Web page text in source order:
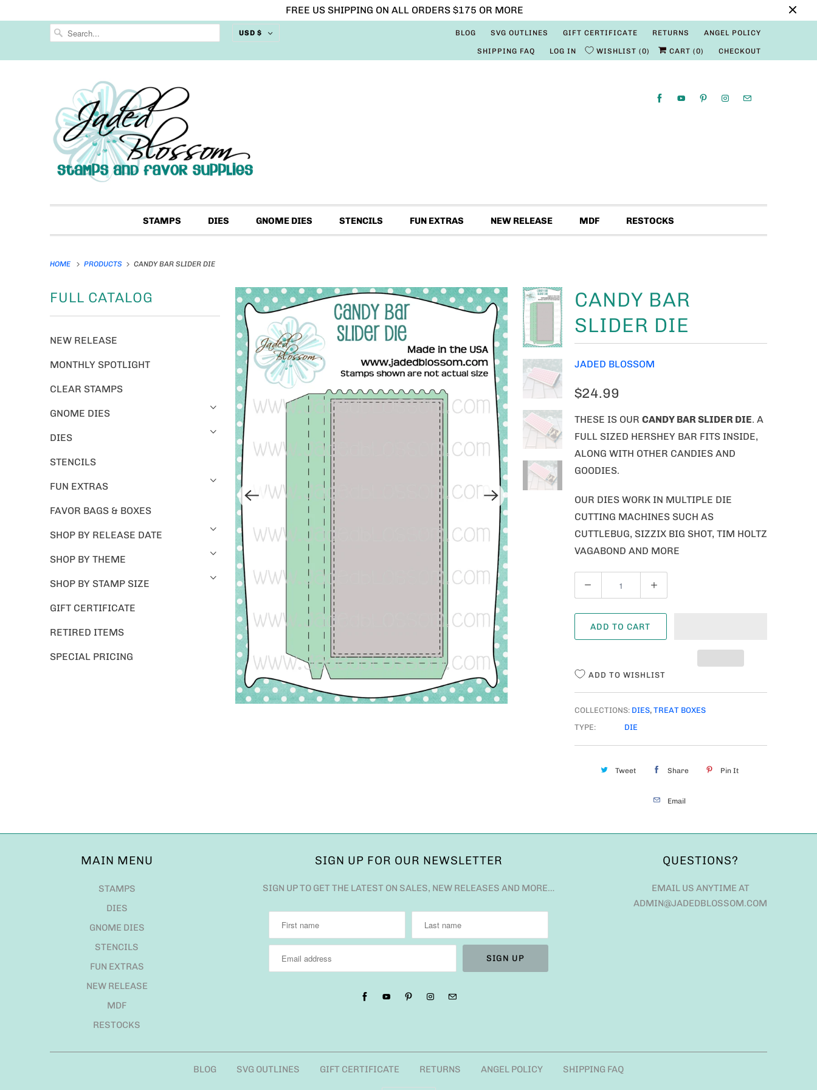
FREE US SHIPPING ON ALL ORDERS $175 OR MORE
USD $ BLOG SVG OUTLINES GIFT CERTIFICATE RETURNS ANGEL POLICY
SHIPPING FAQ LOG IN WISHLIST 0 CART (0) CHECKOUT
STAMPS DIES GNOME DIES STENCILS FUN EXTRAS NEW RELEASE MDF RESTOCKS
HOME PRODUCTS CANDY BAR SLIDER DIE
FULL CATALOG
NEW RELEASE
MONTHLY SPOTLIGHT
CLEAR STAMPS
GNOME DIES
DIES
STENCILS
FUN EXTRAS
FAVOR BAGS & BOXES
SHOP BY RELEASE DATE
SHOP BY THEME
SHOP BY STAMP SIZE
GIFT CERTIFICATE
RETIRED ITEMS
SPECIAL PRICING
P
L
CANDY BAR
SLIDER DIE
JADED BLOSSOM
$24.99
THESE IS OUR CANDY BAR SLIDER DIE. A
FULL SIZED HERSHEY BAR FITS INSIDE,
ALONG WITH OTHER CANDIES AND
GOODIES.
OUR DIES WORK IN MULTIPLE DIE
CUTTING MACHINES SUCH AS
CUTTLEBUG, SIZZIX BIG SHOT, TIM HOLTZ
VAGABOND AND MORE
U
A
ADD TO CART
ADD TO WISHLIST
COLLECTIONS: DIES, TREAT BOXES
TYPE:
DIE
Tweet Share Pin It
Email
MAIN MENU
STAMPS
DIES
GNOME DIES
STENCILS
FUN EXTRAS
NEW RELEASE
MDF
RESTOCKS
SIGN UP FOR OUR NEWSLETTER
SIGN UP TO GET THE LATEST ON SALES, NEW RELEASES AND MORE…
QUESTIONS?
EMAIL US ANYTIME AT
ADMIN@JADEDBLOSSOM.COM
BLOG SVG OUTLINES GIFT CERTIFICATE RETURNS ANGEL POLICY SHIPPING FAQ